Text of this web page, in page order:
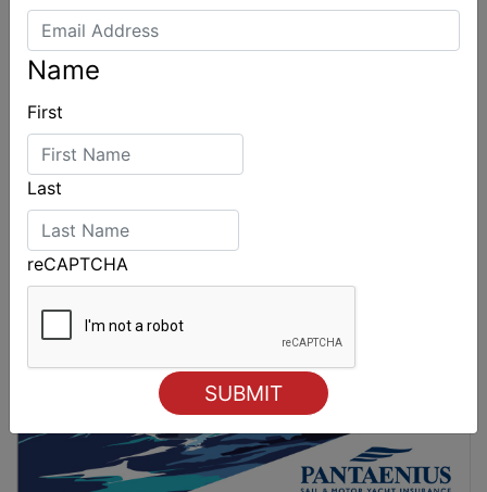
Strong early entries for Race Around Australia
Name
First
Last
reCAPTCHA